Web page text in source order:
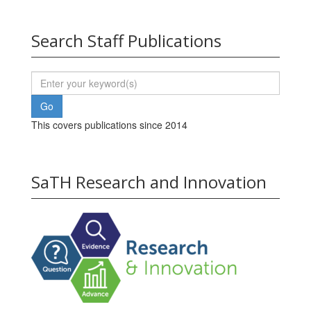
Search Staff Publications
This covers publications since 2014
SaTH Research and Innovation